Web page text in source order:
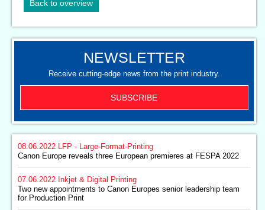
Back to overview
NEWSLETTER
Receive cutting-edge news from the print industry.
SUBSCRIBE
08.06.2022
LFP - Large-Format-Printing
Canon Europe reveals three European premieres at FESPA 2022
07.06.2022 Inkjet & Digital Printing
Two new appointments to Canon Europes senior leadership team
for Production Print